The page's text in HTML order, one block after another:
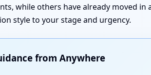
while others have already moved in
style to your stage and urgency.
from Anywhere